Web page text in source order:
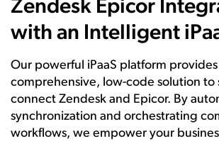
Zendesk Epicor
with an Intelligent
Our powerful iPaaS platform provides
comprehensive, low-code solution to
connect Zendesk and Epicor. By
synchronization and orchestrating
workflows, we empower your